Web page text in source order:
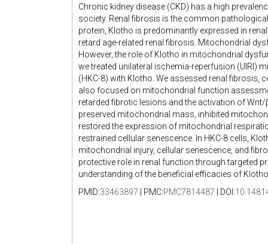
Chronic kidney disease (CKD) has a high
society. Renal fibrosis is the common
protein, Klotho is predominantly expressed in
retard age-related renal fibrosis. Mitochondrial
However, the role of Klotho in mitochondrial
we treated unilateral ischemia-reperfusion (UIRI)
(HKC-8) with Klotho. We assessed renal fibrosis,
also focused on mitochondrial function
retarded fibrotic lesions and the activation of
preserved mitochondrial mass, inhibited
restored the expression of mitochondrial
restrained cellular senescence. In HKC-8 cells,
mitochondrial injury, cellular senescence, and
protective role in renal function through targeted
understanding of the beneficial efficacies of Klotho
PMID:33463897 | PMC:PMC7814487 | DOI: